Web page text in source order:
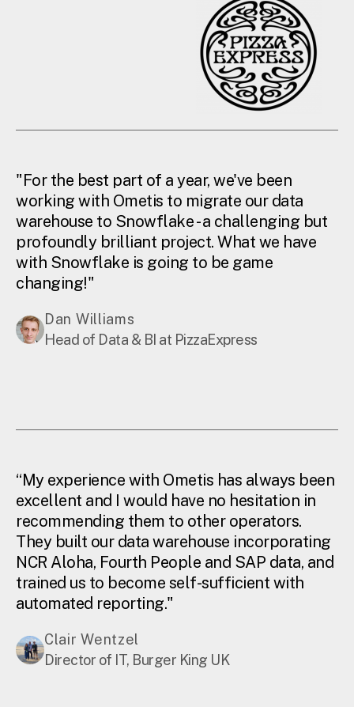
"For the best part of a year, we've been
working with Ometis to migrate our data
warehouse to Snowflake - a challenging but
profoundly brilliant project. What we have
with Snowflake is going to be game
changing!"
Dan Williams
Head of Data & BI at PizzaExpress
“My experience with Ometis has always been
excellent and I would have no hesitation in
recommending them to other operators.
They built our data warehouse incorporating
NCR Aloha, Fourth People and SAP data, and
trained us to become self-sufficient with
automated reporting."
Clair Wentzel
Director of IT, Burger King UK